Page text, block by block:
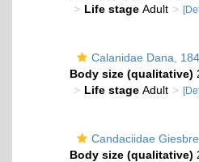
Life stage Adult
Calanidae Dana,
Body size (qualitative)
Life stage Adult
Candaciidae
Body size (qualitative)